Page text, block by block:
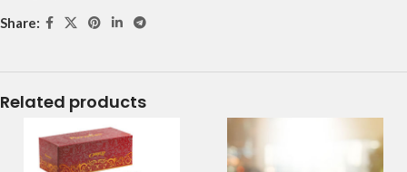
Share:
Related products